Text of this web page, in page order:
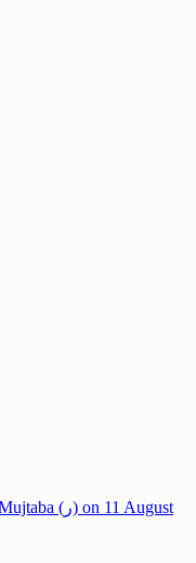
Martyrdom of Sayyidina al-Hassan al-Mujtaba (ر) on 11 August